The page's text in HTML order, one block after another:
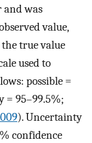
and was
value,
true value
used to
possible =
= 95–99.5%;
). Uncertainty
confidence